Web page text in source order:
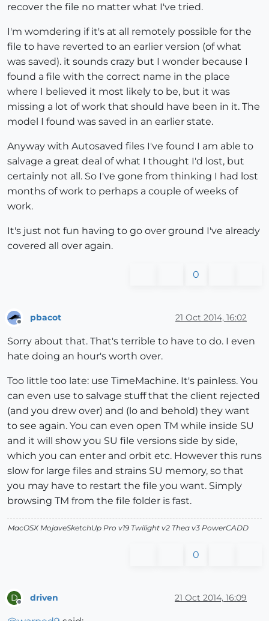
recover the file no matter what I've tried.
I'm womdering if it's at all remotely possible for the
file to have reverted to an earlier version (of what
was saved). it sounds crazy but I wonder because I
found a file with the correct name in the place
where I believed it most likely to be, but it was
missing a lot of work that should have been in it. The
model I found was saved in an earlier state.
Anyway with Autosaved files I've found I am able to
salvage a great deal of what I thought I'd lost, but
certainly not all. So I've gone from thinking I had lost
months of work to perhaps a couple of weeks of
work.
It's just not fun having to go over ground I've already
covered all over again.
0
pbacot 21 Oct 2014, 16:02
Sorry about that. That's terrible to have to do. I even
hate doing an hour's worth over.
Too little too late: use TimeMachine. It's painless. You
can even use to salvage stuff that the client rejected
(and you drew over) and (lo and behold) they want
to see again. You can even open TM while inside SU
and it will show you SU file versions side by side,
which you can enter and orbit etc. However this runs
slow for large files and strains SU memory, so that
you may have to restart the file you want. Simply
browsing TM from the file folder is fast.
MacOSX MojaveSketchUp Pro v19 Twilight v2 Thea v3 PowerCADD
0
D driven 21 Oct 2014, 16:09